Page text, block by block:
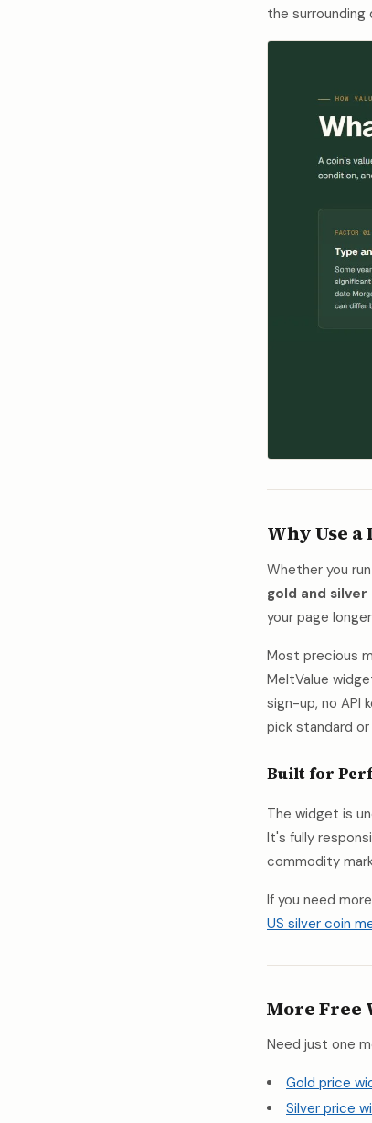
the surrounding
Why Use
Whether you
gold and
your page
Most precious
MeltValue
sign-up, no API
pick standard
Built for
The widget is
It's fully
commodity
If you need
US silver coin
More Free
Need just one
Gold price
Silver price